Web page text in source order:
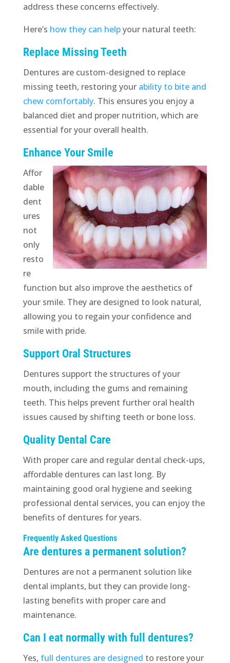
address these concerns effectively.
Here’s how they can helpyour natural teeth:
Replace Missing Teeth
Dentures are custom-designed to replace
missing teeth, restoring your ability to bite and
chew comfortably. This ensures you enjoy a
balanced diet and proper nutrition, which are
essential for your overall health.
Enhance Your Smile
Affor
dable
dent
ures
not
only
resto
re
function but also improve the aesthetics of
your smile. They are designed to look natural,
allowing you to regain your confidence and
smile with pride.
Support Oral Structures
Dentures support the structures of your
mouth, including the gums and remaining
teeth. This helps prevent further oral health
issues caused by shifting teeth or bone loss.
Quality Dental Care
With proper care and regular dental check-ups,
affordable dentures can last long. By
maintaining good oral hygiene and seeking
professional dental services, you can enjoy the
benefits of dentures for years.
Frequently Asked Questions
Are dentures a permanent solution?
Dentures are not a permanent solution like
dental implants, but they can provide long-
lasting benefits with proper care and
maintenance.
Can I eat normally with full dentures?
Yes, full dentures are designed to restore your